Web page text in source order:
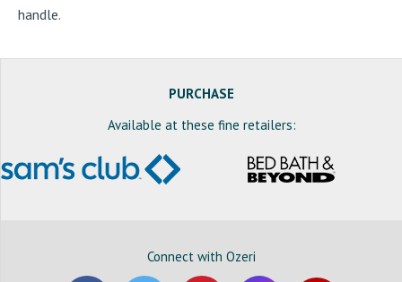
handle.
PURCHASE
Available at these fine retailers:
Connect with Ozeri